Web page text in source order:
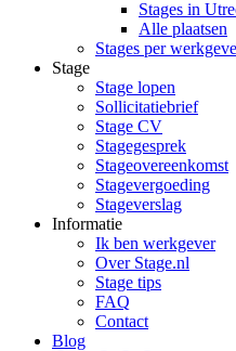
Stages in
Alle plaatsen
Stages per
Stage
Stage lopen
Sollicitatiebrief
Stage CV
Stagegesprek
Stageovereenkomst
Stagevergoeding
Stageverslag
Informatie
Ik ben werkgever
Over Stage.nl
Stage tips
FAQ
Contact
Blog